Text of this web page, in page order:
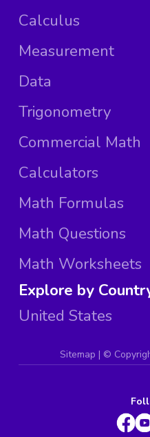
Calculus
Measurement
Data
Trigonometry
Commercial Math
Calculators
Math Formulas
Math Questions
Math Worksheets
Explore by
United States
Sitemap | ©